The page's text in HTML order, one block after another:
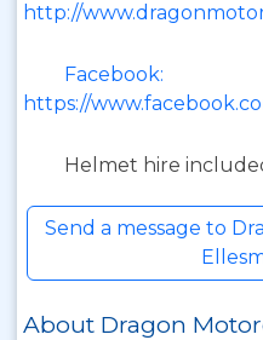
http://
Facebook:
https://
Helmet hire
Send a message to
About Dragon